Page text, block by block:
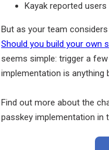
Kayak reported
But as your team
Should you build your own
seems simple: trigger a
implementation is anything
Find out more about the
passkey implementation in